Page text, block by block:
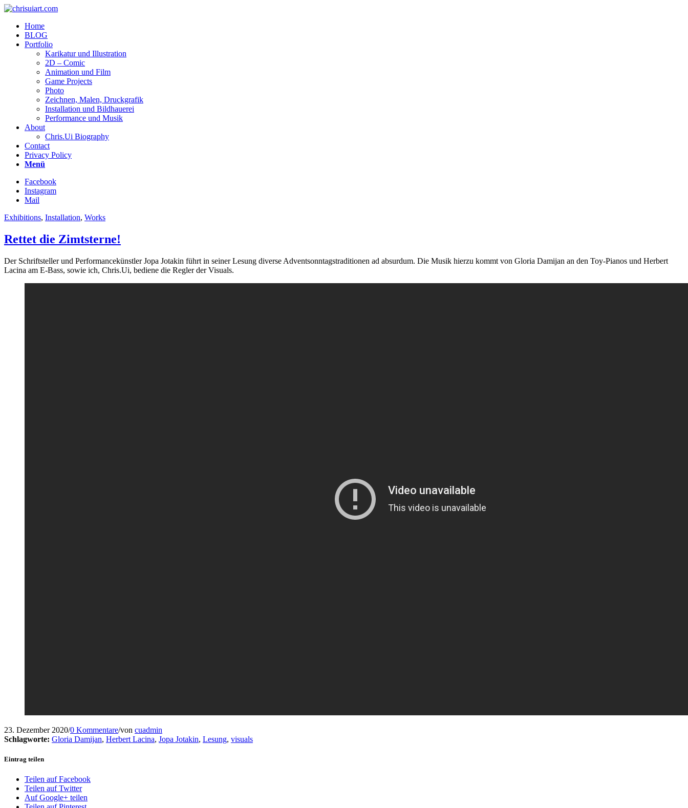
Home
BLOG
Portfolio
Karikatur und Illustration
2D – Comic
Animation und Film
Game Projects
Photo
Zeichnen, Malen, Druckgrafik
Installation und Bildhauerei
Performance und Musik
About
Chris.Ui Biography
Contact
Privacy Policy
Menü
Facebook
Instagram
Mail
Exhibitions, Installation, Works
Rettet die Zimtsterne!
Der Schriftsteller und Performancekünstler Jopa Jotakin führt in seiner Lesung diverse Adventsonntagstraditionen ad absurdum. Die Musik hierzu kommt von Gloria Damijan an den Toy-Pianos und Herbert
Lacina am E-Bass, sowie ich, Chris.Ui, bediene die Regler der Visuals.
23. Dezember 2020/0 Kommentare/von cuadmin
Schlagworte: Gloria Damijan, Herbert Lacina, Jopa Jotakin, Lesung, visuals
Eintrag teilen
Teilen auf Facebook
Teilen auf Twitter
Auf Google+ teilen